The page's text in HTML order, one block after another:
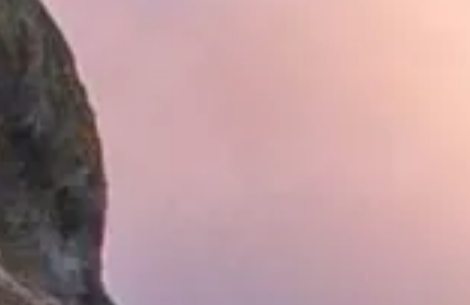
Hit enter to search or ESC to close